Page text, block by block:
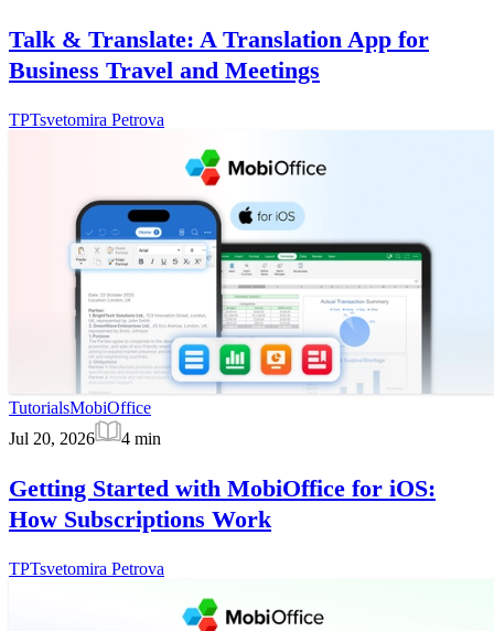
Talk & Translate: A Translation App for
Business Travel and Meetings
TPTsvetomira Petrova
TutorialsMobiOffice
Jul 20, 2026
4 min
Getting Started with MobiOffice for iOS:
How Subscriptions Work
TPTsvetomira Petrova